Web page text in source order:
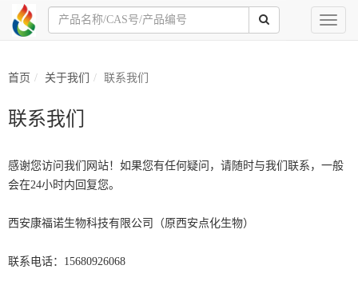
Toggle
首页 关于我们 联系我们
联系我们
感谢您访问我们网站！如果您有任何疑问，请随时与我们联系，一般
会在24小时内回复您。
西安康福诺生物科技有限公司（原西安点化生物）
联系电话：15680926068